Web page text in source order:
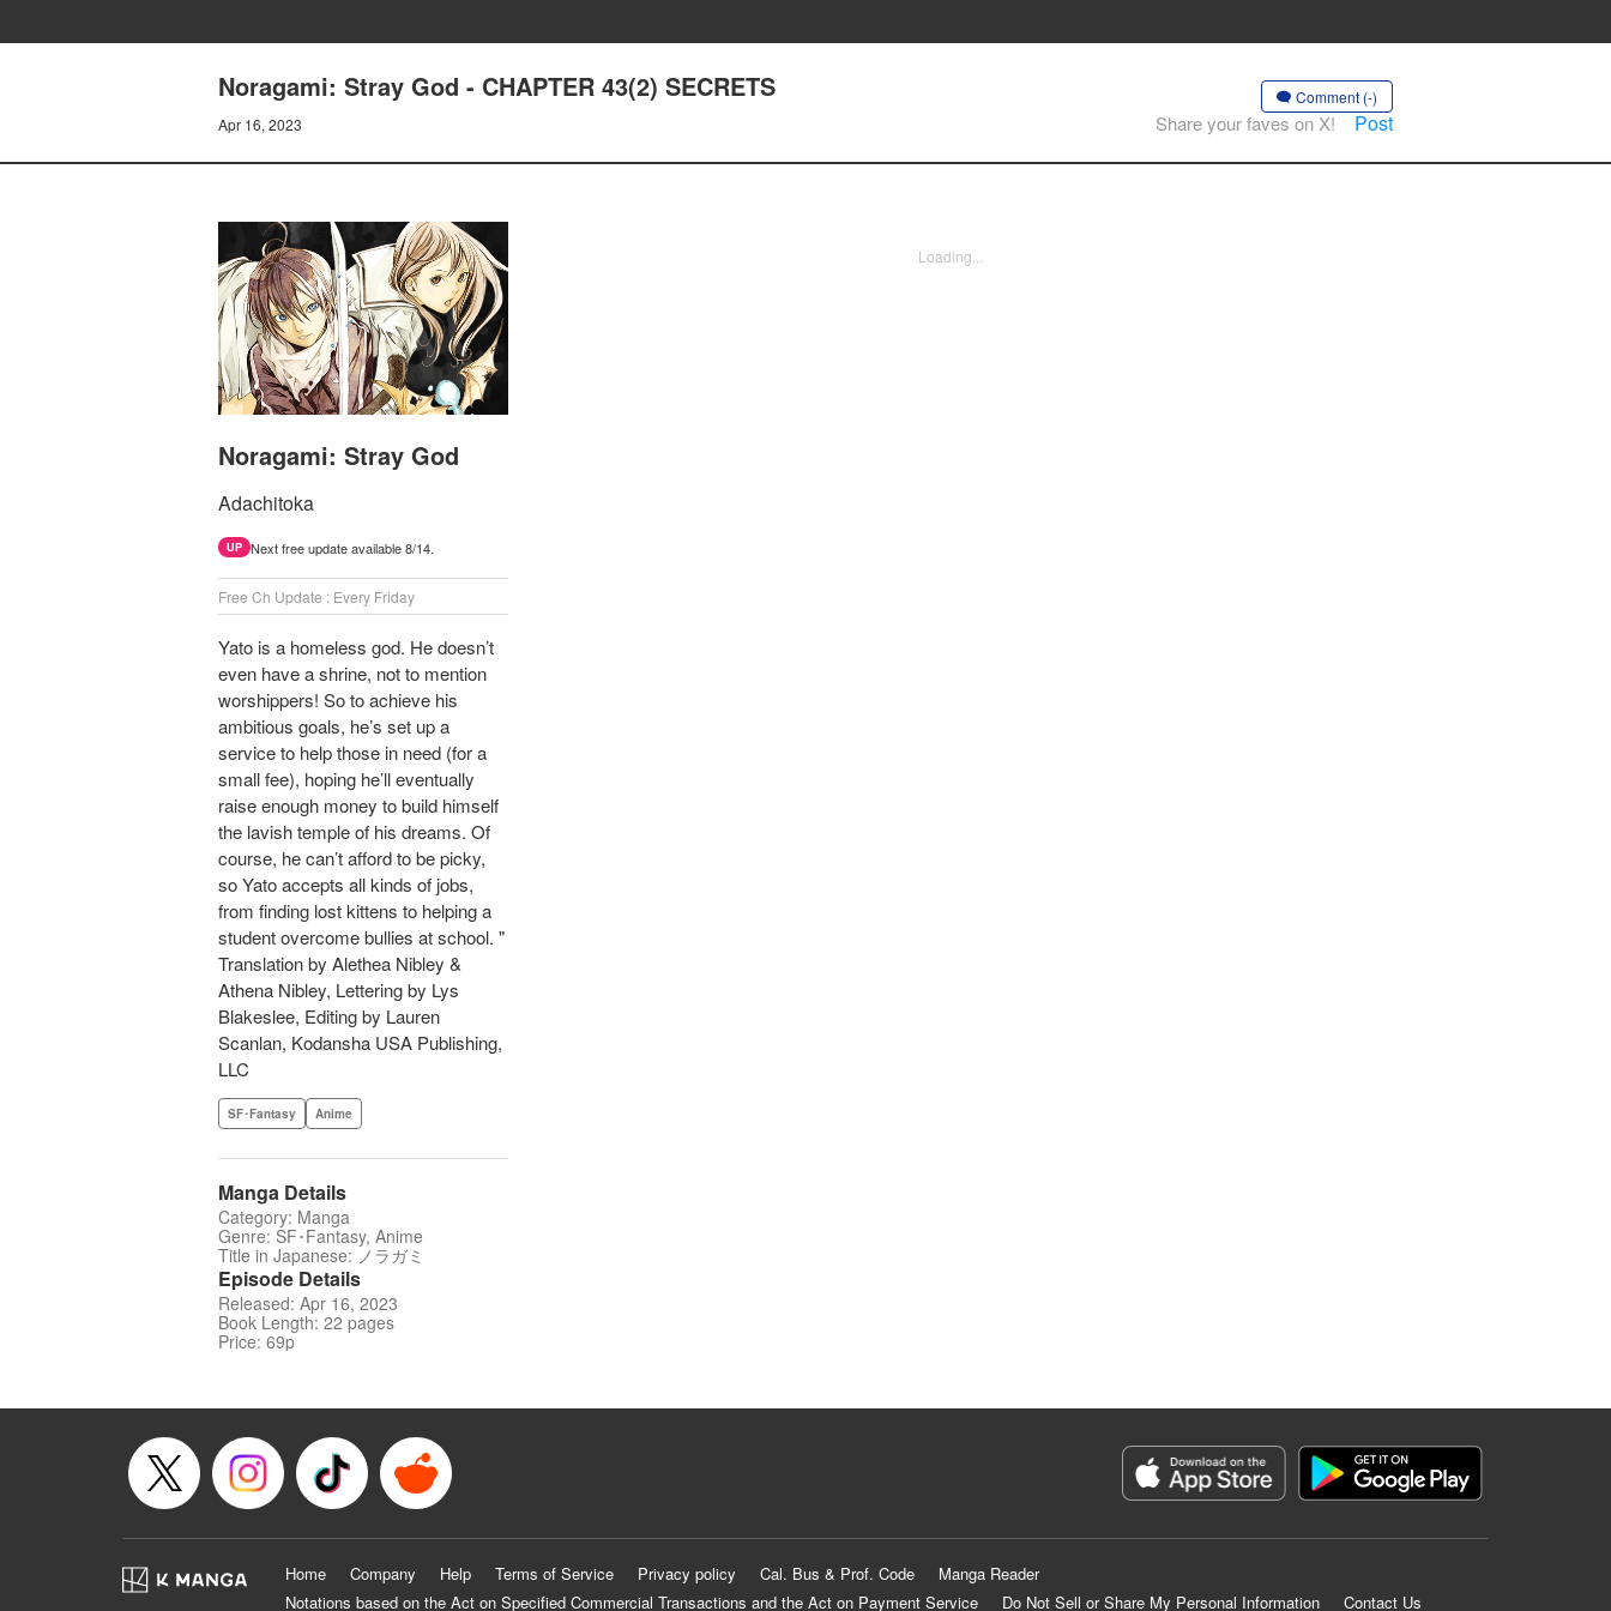
Noragami: Stray God - CHAPTER 43(2) SECRETS
Apr 16, 2023
Comment (-)
Share your faves on X! Post
Noragami: Stray God
Adachitoka
UP Next free update available 8/14.
Free Ch Update : Every Friday
Yato is a homeless god. He doesn’t
even have a shrine, not to mention
worshippers! So to achieve his
ambitious goals, he’s set up a
service to help those in need (for a
small fee), hoping he’ll eventually
raise enough money to build himself
the lavish temple of his dreams. Of
course, he can’t afford to be picky,
so Yato accepts all kinds of jobs,
from finding lost kittens to helping a
student overcome bullies at school. "
Translation by Alethea Nibley &
Athena Nibley, Lettering by Lys
Blakeslee, Editing by Lauren
Scanlan, Kodansha USA Publishing,
LLC
SF･Fantasy Anime
Manga Details
Category: Manga
Genre: SF･Fantasy, Anime
Title in Japanese: ノラガミ
Episode Details
Released: Apr 16, 2023
Book Length: 22 pages
Price: 69p
Loading...
Home Company Help Terms of Service Privacy policy Cal. Bus & Prof. Code
Manga Reader
Notations based on the Act on Specified Commercial Transactions and the Act on Payment Service
Do Not Sell or Share My Personal Information Contact Us